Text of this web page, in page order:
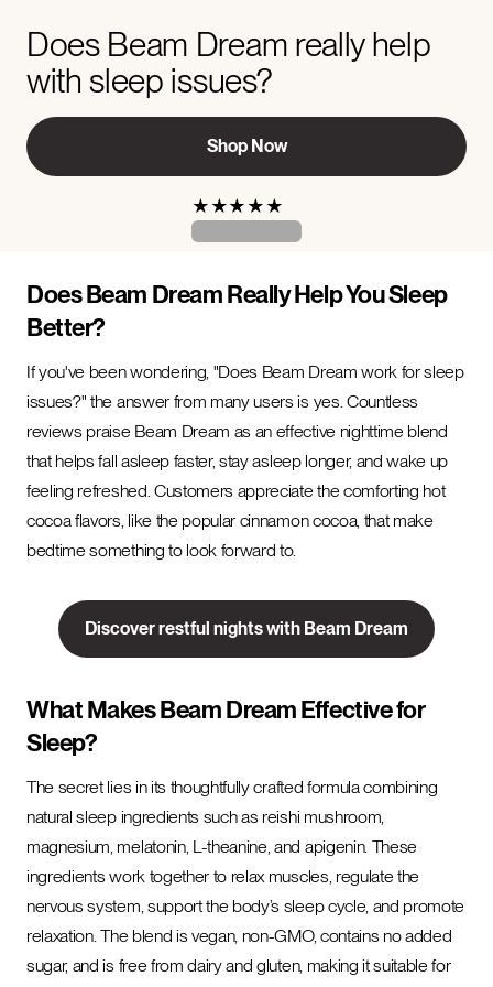
Does Beam Dream really help
with sleep issues?
Shop Now
★ ★★ ★ ★
Does Beam Dream Really Help You Sleep
Better?
If you've been wondering, "Does Beam Dream work for sleep
issues?" the answer from many users is yes. Countless
reviews praise Beam Dream as an effective nighttime blend
that helps fall asleep faster, stay asleep longer, and wake up
feeling refreshed. Customers appreciate the comforting hot
cocoa flavors, like the popular cinnamon cocoa, that make
bedtime something to look forward to.
Discover restful nights with Beam Dream
What Makes Beam Dream Effective for
Sleep?
The secret lies in its thoughtfully crafted formula combining
natural sleep ingredients such as reishi mushroom,
magnesium, melatonin, L-theanine, and apigenin. These
ingredients work together to relax muscles, regulate the
nervous system, support the body’s sleep cycle, and promote
relaxation. The blend is vegan, non-GMO, contains no added
sugar, and is free from dairy and gluten, making it suitable for